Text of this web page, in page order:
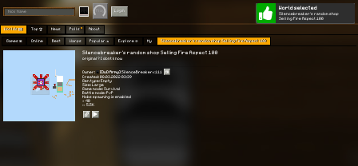
Login
Worlds 🗺 Top 🏆 News Polls About
Games 👾 Online Best Warps Popular 🔥 Explore 🧭 My Silencebreaker's random shop Selling Fire Aspect 100
Silencebreaker's random shop Selling Fire Aspect 100
original? I dont know
Owner: [DuO Army] SilenceBreakerx111
Created: 08.03.2022 03:39
Gen type: Empty
Size: Large
Game mode: Survival
Battle mode: PvP
Mobs spawning is enabled
⭐ 40
👀 5.5K
World selected
Silencebreaker's random shop
Selling Fire Aspect 100